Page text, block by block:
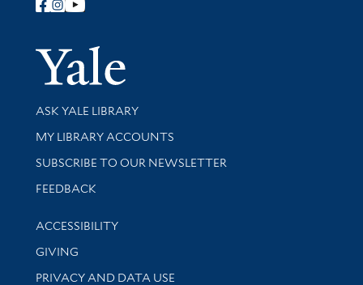
Follow Yale Library
Yale
Library Services
ASK YALE LIBRARY
Get research help and support
MY LIBRARY ACCOUNTS
SUBSCRIBE TO OUR NEWSLETTER
Stay updated with library news and events
FEEDBACK
Library Information
ACCESSIBILITY
GIVING
PRIVACY AND DATA USE